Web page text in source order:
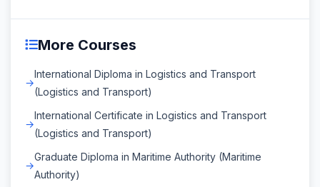
More Courses
International Diploma in Logistics and Transport
(Logistics and Transport)
International Certificate in Logistics and Transport
(Logistics and Transport)
Graduate Diploma in Maritime Authority (Maritime
Authority)